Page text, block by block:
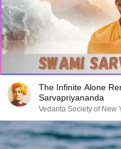
The Infinite Alone
Sarvapriyananda
Vedanta Society of New